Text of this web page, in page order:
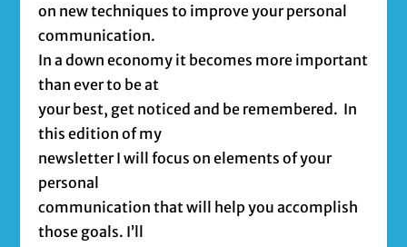
on new techniques to improve your personal
communication.
In a down economy it becomes more important
than ever to be at
your best, get noticed and be remembered. In
this edition of my
newsletter I will focus on elements of your
personal
communication that will help you accomplish
those goals. I’ll